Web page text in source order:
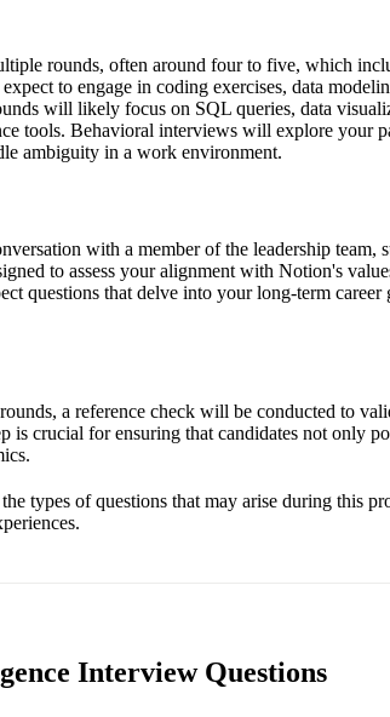
rounds, often around four to five, which
to engage in coding exercises, data
will likely focus on SQL queries, data
tools. Behavioral interviews will explore your
ambiguity in a work environment.
with a member of the leadership team,
to assess your alignment with Notion's
questions that delve into your long-term career
a reference check will be conducted to
is crucial for ensuring that candidates not only
types of questions that may arise during this
Interview Questions